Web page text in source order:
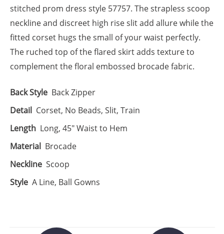
stitched prom dress style 57757. The strapless scoop
neckline and discreet high rise slit add allure while the
fitted corset hugs the small of your waist perfectly.
The ruched top of the flared skirt adds texture to
complement the floral embossed brocade fabric.
Back Style Back Zipper
Detail Corset, No Beads, Slit, Train
Length Long, 45" Waist to Hem
Material Brocade
Neckline Scoop
Style A Line, Ball Gowns